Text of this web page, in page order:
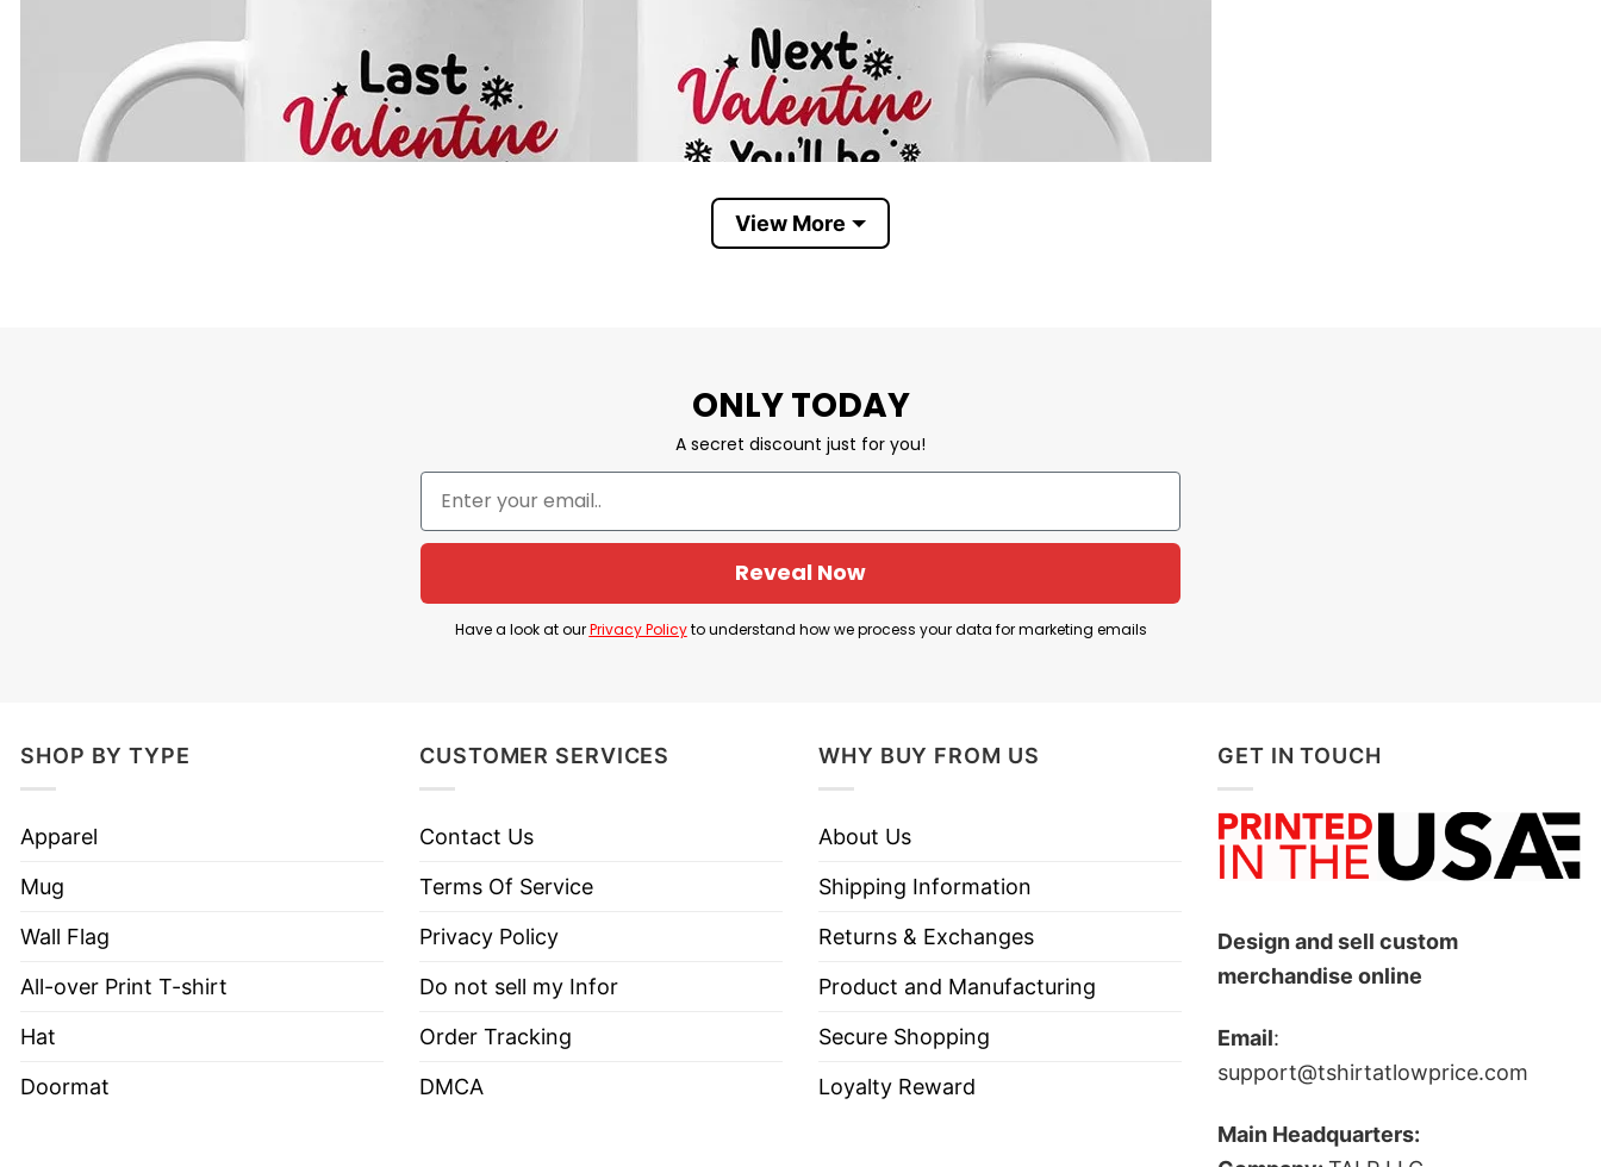
This mug is designed with 2 sides then it’s really fabulous for a hot cup of coffee in the morning to express your love towards your beloved ones and she
will be able to read the quotes on both sides.
Dishwasher and microwave safe.
Printed in the USA
View More
ONLY TODAY
A secret discount just for you!
Reveal Now
Have a look at ourPrivacy Policyto understand how we process your data for marketing emails
SHOP BY TYPE
Apparel
Mug
Wall Flag
All-over Print T-shirt
Hat
Doormat
CUSTOMER SERVICES
Contact Us
Terms Of Service
Privacy Policy
Do not sell my Infor
Order Tracking
DMCA
WHY BUY FROM US
About Us
Shipping Information
Returns & Exchanges
Product and Manufacturing
Secure Shopping
Loyalty Reward
GET IN TOUCH
Design and sell custom
merchandise online
Email:
support@tshirtatlowprice.com
Main Headquarters: